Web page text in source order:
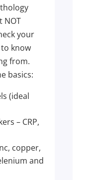
NOT
your
know
from.
basics:
(ideal
– CRP,
copper,
and